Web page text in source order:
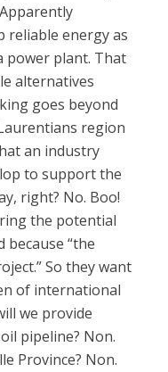
reliable energy as
power plant. That
alternatives
goes beyond
region
an industry
to support the
right? No. Boo!
the potential
because “the
So they want
of international
we provide
pipeline? Non.
Province? Non.